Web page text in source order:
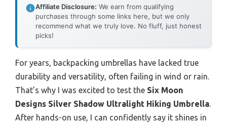
Affiliate Disclosure: We earn from qualifying
purchases through some links here, but we only
recommend what we truly love. No fluff, just honest
picks!
For years, backpacking umbrellas have lacked true
durability and versatility, often failing in wind or rain.
That’s why I was excited to test the Six Moon
Designs Silver Shadow Ultralight Hiking Umbrella.
After hands-on use, I can confidently say it shines in